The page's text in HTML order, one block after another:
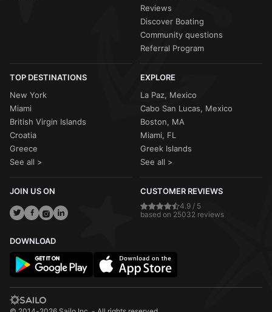
Reviews
Discover Boating
Community questions
Referral Program
TOP DESTINATIONS
New York
Miami
British Virgin Islands
Croatia
Greece
See all >
EXPLORE
La Paz, Mexico
Cabo San Lucas, Mexico
Boston, MA
Miami, FL
Greek Islands
See all >
JOIN US ON CUSTOMER REVIEWS
4.9 / 5
based on 25032 reviews
DOWNLOAD